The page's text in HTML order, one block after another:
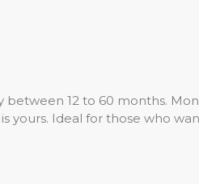
12 to 60 months.
yours. Ideal for those who